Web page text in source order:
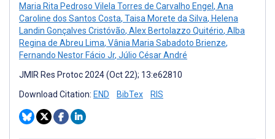
Maria Rita Pedroso Vilela Torres de Carvalho Engel , Ana
Caroline dos Santos Costa, Taisa Morete da Silva, Helena
Landin Gonçalves Cristóvão, Alex Bertolazzo Quitério, Alba
Regina de Abreu Lima, Vânia Maria Sabadoto Brienze,
Fernando Nestor Fácio Jr, Júlio César André
JMIR Res Protoc 2024 (Oct 22); 13:e62810
Download Citation: END BibTex RIS